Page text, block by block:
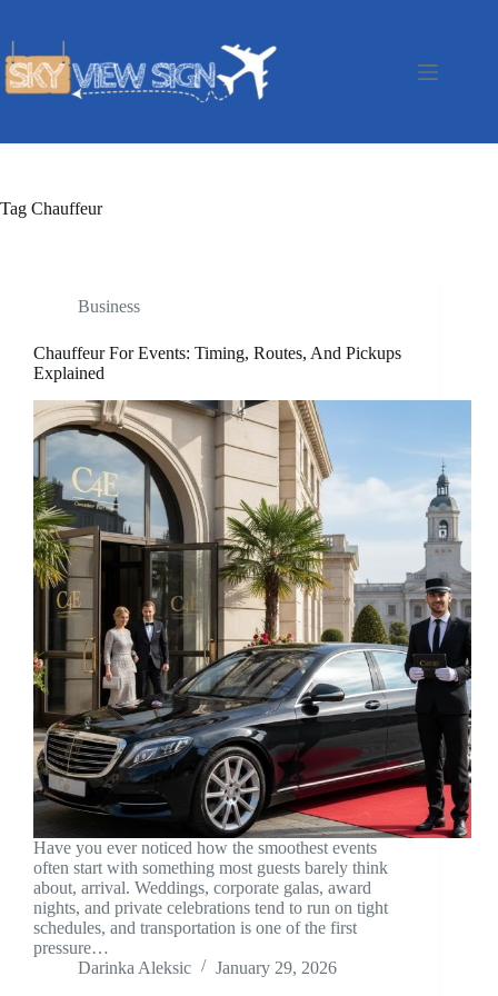
Tag Chauffeur
Business
Chauffeur For Events: Timing, Routes, And Pickups
Explained
Have you ever noticed how the smoothest events
often start with something most guests barely think
about, arrival. Weddings, corporate galas, award
nights, and private celebrations tend to run on tight
schedules, and transportation is one of the first
pressure…
Darinka Aleksic
January 29, 2026